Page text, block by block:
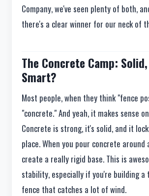
Company, we've seen plenty of both,
there's a clear winner for our neck of
The Concrete Camp:
Smart?
Most people, when they think "fence
"concrete." And yeah, it makes sense
Concrete is strong, it's solid, and it
place. When you pour concrete around
create a really rigid base. This is
stability, especially if you're building a
fence that catches a lot of wind.